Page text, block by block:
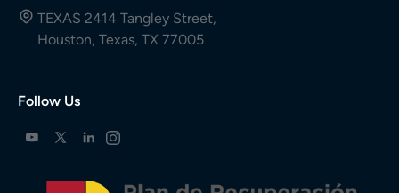
TEXAS 2414 Tangley Street,
Houston, Texas, TX 77005
Follow Us